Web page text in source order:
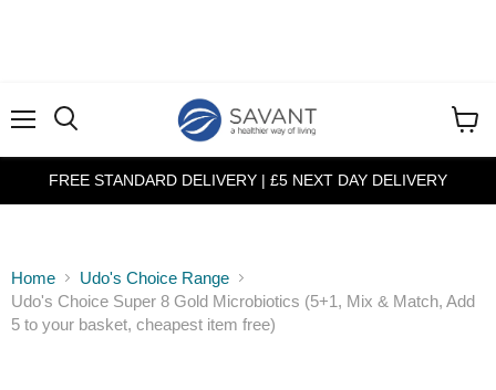
FREE STANDARD DELIVERY | £5 NEXT DAY DELIVERY
Home
Udo's Choice Range
Udo's Choice Super 8 Gold Microbiotics (5+1, Mix & Match, Add
5 to your basket, cheapest item free)